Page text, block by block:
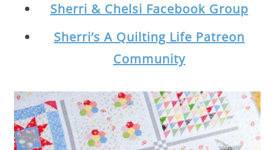
Sherri & Chelsi Facebook Group
Sherri’s A Quilting Life Patreon
Community